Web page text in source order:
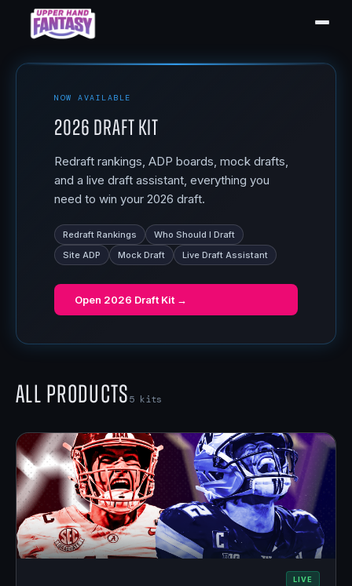
NOW AVAILABLE
2026 Draft Kit
Redraft rankings, ADP boards, mock drafts,
and a live draft assistant, everything you
need to win your 2026 draft.
Redraft Rankings
Who Should I Draft
Site ADP
Mock Draft Live Draft Assistant
Open 2026 Draft Kit →
All Products5 kits
LIVE